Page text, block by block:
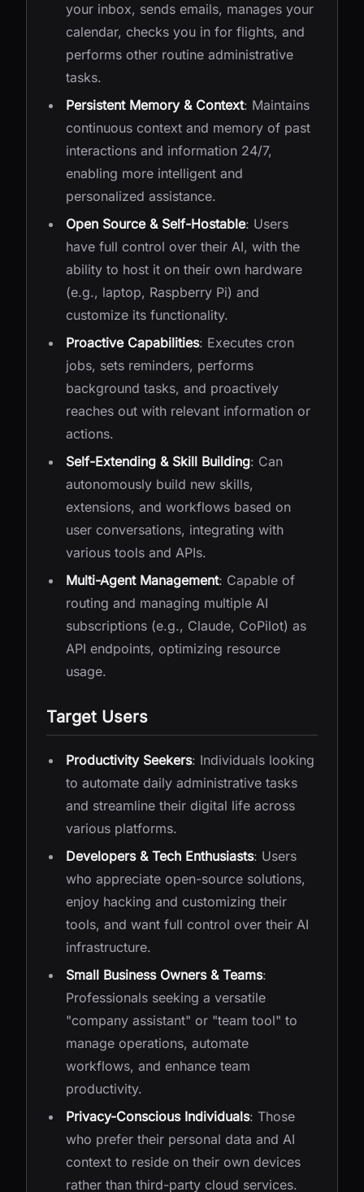
your inbox, sends emails, manages your
calendar, checks you in for flights, and
performs other routine administrative
tasks.
Persistent Memory & Context: Maintains
continuous context and memory of past
interactions and information 24/7,
enabling more intelligent and
personalized assistance.
Open Source & Self-Hostable: Users
have full control over their AI, with the
ability to host it on their own hardware
(e.g., laptop, Raspberry Pi) and
customize its functionality.
Proactive Capabilities: Executes cron
jobs, sets reminders, performs
background tasks, and proactively
reaches out with relevant information or
actions.
Self-Extending & Skill Building: Can
autonomously build new skills,
extensions, and workflows based on
user conversations, integrating with
various tools and APIs.
Multi-Agent Management: Capable of
routing and managing multiple AI
subscriptions (e.g., Claude, CoPilot) as
API endpoints, optimizing resource
usage.
Target Users
Productivity Seekers: Individuals looking
to automate daily administrative tasks
and streamline their digital life across
various platforms.
Developers & Tech Enthusiasts: Users
who appreciate open-source solutions,
enjoy hacking and customizing their
tools, and want full control over their AI
infrastructure.
Small Business Owners & Teams:
Professionals seeking a versatile
"company assistant" or "team tool" to
manage operations, automate
workflows, and enhance team
productivity.
Privacy-Conscious Individuals: Those
who prefer their personal data and AI
context to reside on their own devices
rather than third-party cloud services.